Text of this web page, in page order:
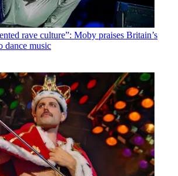
rave culture”: Moby praises Britain’s
dance music